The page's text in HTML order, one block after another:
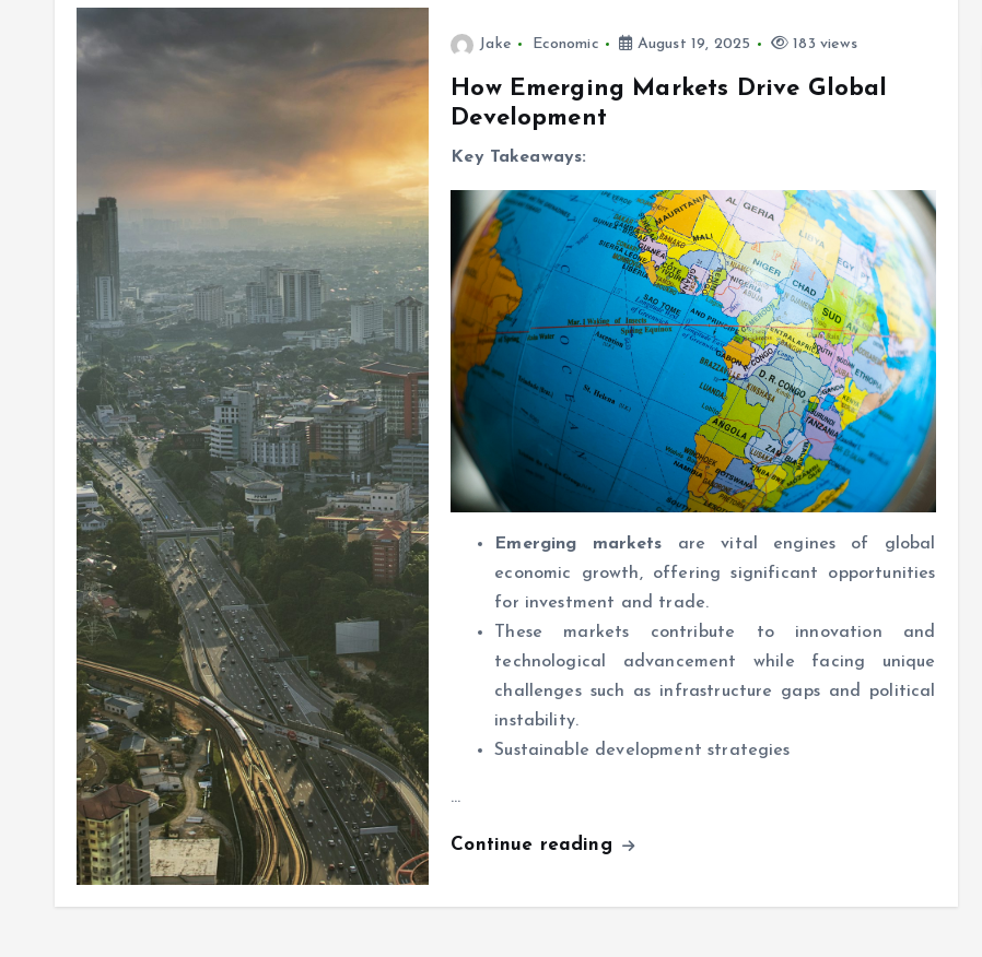
Jake Economic August 19, 2025 183 views
How Emerging Markets Drive Global
Development
Key Takeaways:
Emerging markets are vital engines of global
economic growth, offering significant opportunities
for investment and trade.
These markets contribute to innovation and
technological advancement while facing unique
challenges such as infrastructure gaps and political
instability.
Sustainable development strategies
…
Continue reading